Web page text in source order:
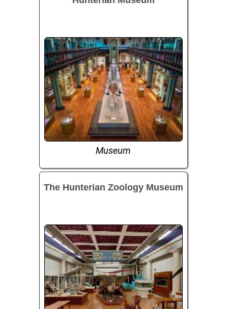
Museum
The Hunterian Zoology Museum